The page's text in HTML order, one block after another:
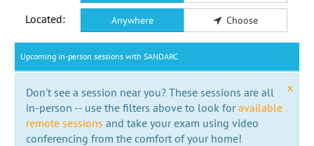
Located: Anywhere Choose
Upcoming in-person sessions with SANDARC
x
Don't see a session near you? These sessions are all
in-person -- use the filters above to look foravailable
remote sessions and take your exam using video
conferencing from the comfort of your home!